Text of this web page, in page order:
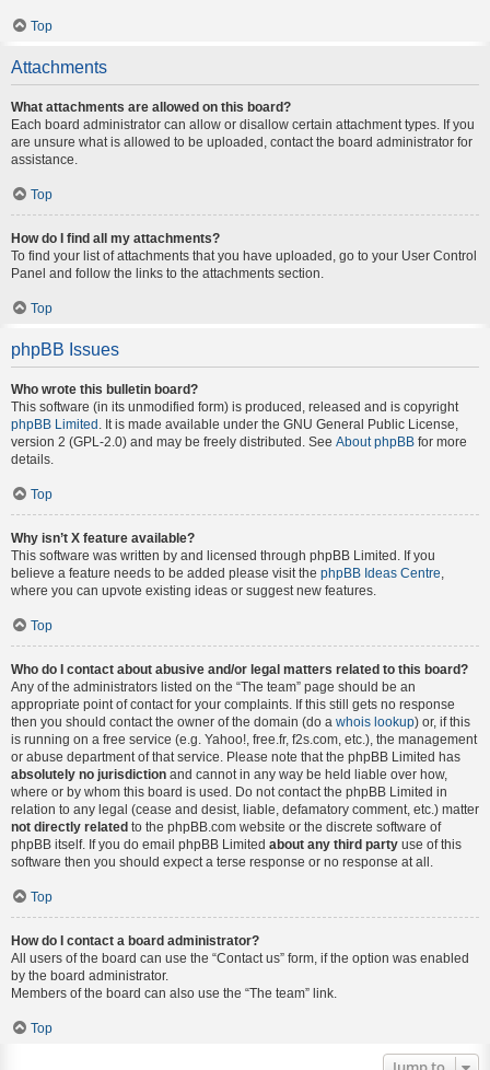
Top
Attachments
What attachments are allowed on this board?
Each board administrator can allow or disallow certain attachment types. If you
are unsure what is allowed to be uploaded, contact the board administrator for
assistance.
Top
How do I find all my attachments?
To find your list of attachments that you have uploaded, go to your User Control
Panel and follow the links to the attachments section.
Top
phpBB Issues
Who wrote this bulletin board?
This software (in its unmodified form) is produced, released and is copyright
phpBB Limited . It is made available under the GNU General Public License,
version 2 (GPL-2.0) and may be freely distributed. See About phpBB for more
details.
Top
Why isn’t X feature available?
This software was written by and licensed through phpBB Limited. If you
believe a feature needs to be added please visit the phpBB Ideas Centre
where you can upvote existing ideas or suggest new features.
Top
Who do I contact about abusive and/or legal matters related to this board?
Any of the administrators listed on the “The team” page should be an
appropriate point of contact for your complaints. If this still gets no response
then you should contact the owner of the domain (do a whois lookup) or, if this
is running on a free service (e.g. Yahoo!, free.fr, f2s.com, etc.), the management
or abuse department of that service. Please note that the phpBB Limited has
absolutely no jurisdiction and cannot in any way be held liable over how,
where or by whom this board is used. Do not contact the phpBB Limited in
relation to any legal (cease and desist, liable, defamatory comment, etc.) matter
not directly related to the phpBB.com website or the discrete software of
phpBB itself. If you do email phpBB Limited about any third party use of this
software then you should expect a terse response or no response at all.
Top
How do I contact a board administrator?
All users of the board can use the “Contact us” form, if the option was enabled
by the board administrator.
Members of the board can also use the “The team” link.
Top